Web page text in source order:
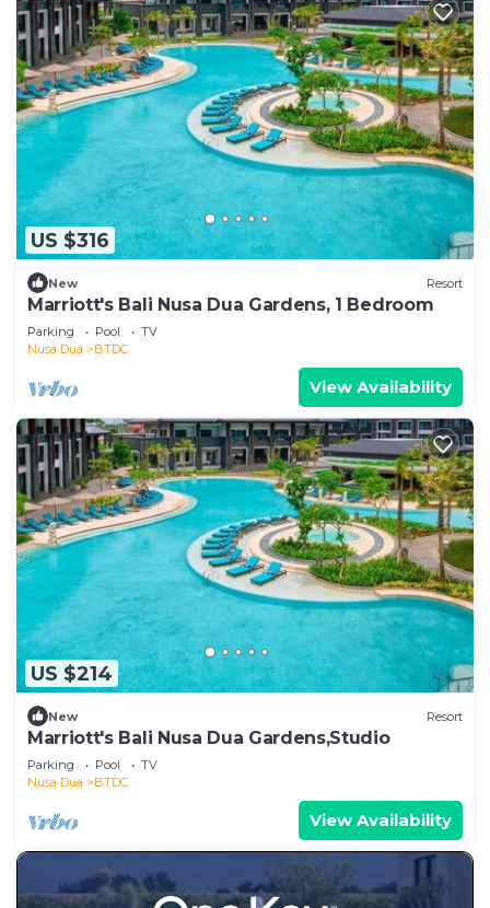
US $316
New Resort
Marriott's Bali Nusa Dua Gardens, 1 Bedroom
Parking Pool
TV
Nusa Dua
BTDC
View Availability
US $214
New Resort
Marriott's Bali Nusa Dua Gardens,Studio
Parking Pool
TV
Nusa Dua
BTDC
View Availability